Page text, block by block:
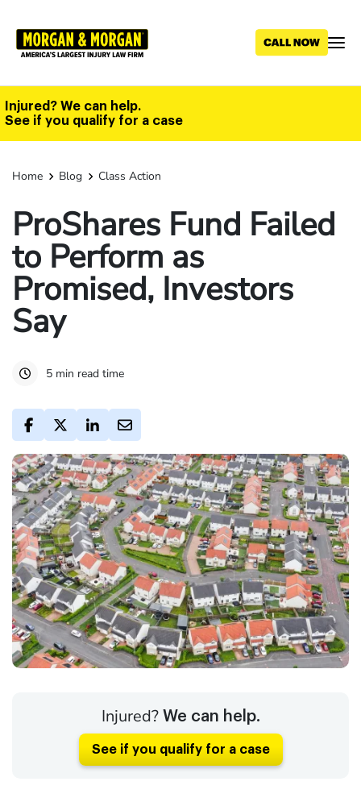
main
Injured? We can help.
See if you qualify for a case
Home Blog Class Action
ProShares Fund Failed
to Perform as
Promised, Investors
Say
5 min read time
Injured? We can help.
See if you qualify for a case